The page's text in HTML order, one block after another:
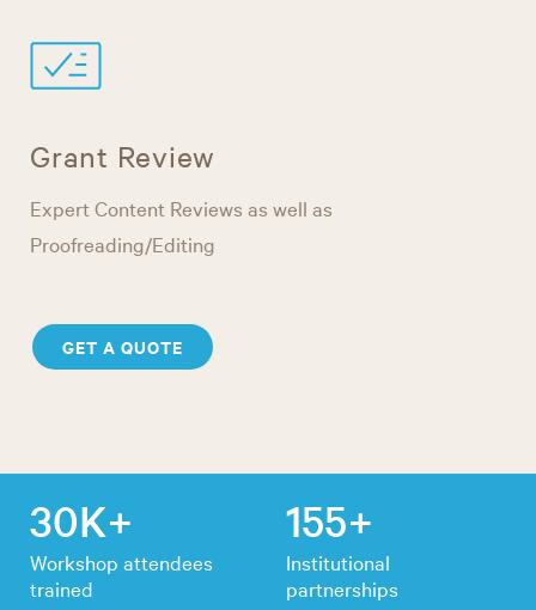
Grant Review
Expert Content Reviews as well as
Proofreading/Editing
GET A QUOTE
30K+
Workshop attendees
trained
155+
Institutional
partnerships